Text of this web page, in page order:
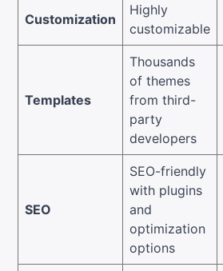
Customization
Highly
customizable
Templates
Thousands
of themes
from third-
party
developers
SEO
SEO-friendly
with plugins
and
optimization
options